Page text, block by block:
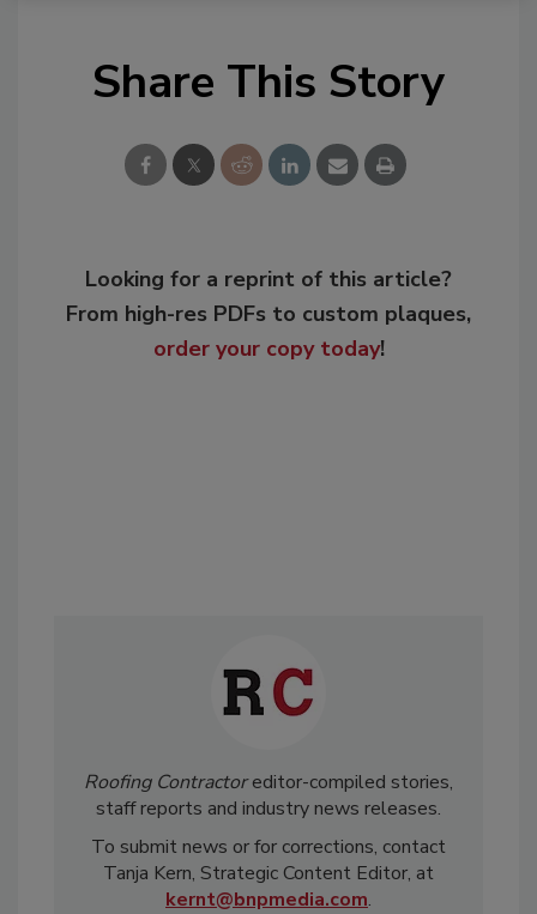
Share This Story
Looking for a reprint of this article?
From high-res PDFs to custom plaques,
order your copy today!
Roofing Contractoreditor-compiled stories,
staff reports and industry news releases.
To submit news or for corrections, contact
Tanja Kern, Strategic Content Editor, at
kernt@bnpmedia.com.